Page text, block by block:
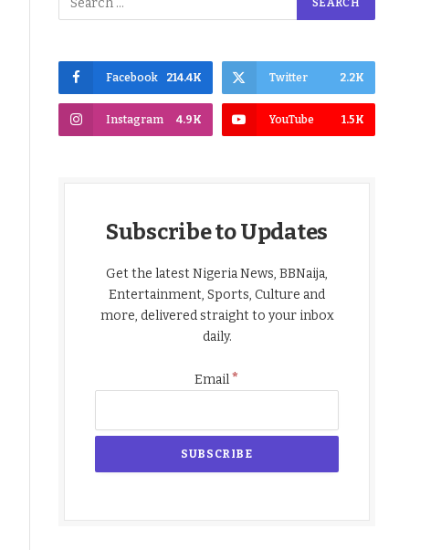
Facebook 214.4K Twitter 2.2K
Instagram 4.9K YouTube 1.5K
Subscribe to Updates
Get the latest Nigeria News, BBNaija,
Entertainment, Sports, Culture and
more, delivered straight to your inbox
daily.
Email*